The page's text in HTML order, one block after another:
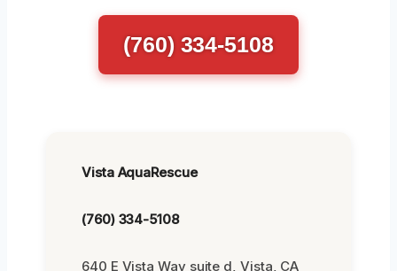
(760) 334-5108
Vista AquaRescue
(760) 334-5108
640 E Vista Way suite d, Vista, CA